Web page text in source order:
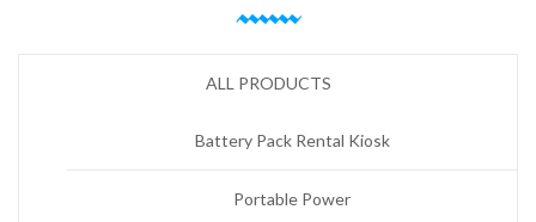
ALL PRODUCTS
Battery Pack Rental Kiosk
Portable Power